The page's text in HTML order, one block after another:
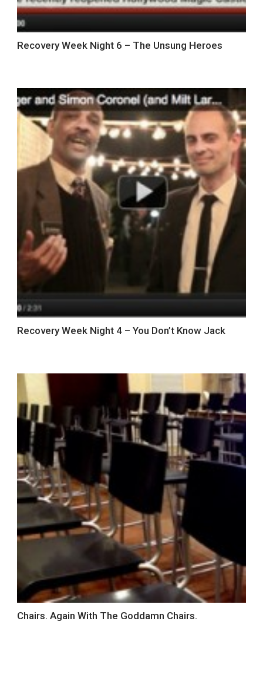
Recovery Week Night 6 – The Unsung Heroes
Recovery Week Night 4 – You Don’t Know Jack
Chairs. Again With The Goddamn Chairs.